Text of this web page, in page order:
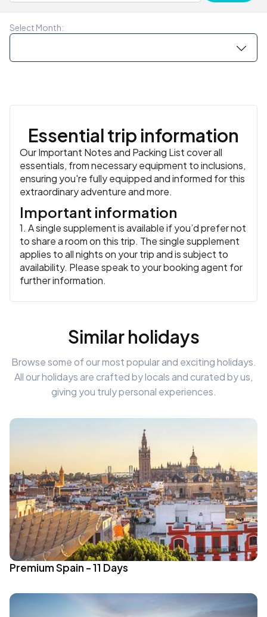
waterfront.
Accommodation:
Meals:Breakfast
II, or the 13th-century Trondenes Church, the world’s
head out for one more Norwegian meal – your trip leader
Accommodation:
Select Month:
Essential trip information
Our Important Notes and Packing List cover all
essentials, from necessary equipment to inclusions,
ensuring you're fully equipped and informed for this
extraordinary adventure and more.
Important information
1. A single supplement is available if you’d prefer not
to share a room on this trip. The single supplement
applies to all nights on your trip and is subject to
availability. Please speak to your booking agent for
further information.
Similar holidays
Browse some of our most popular and exciting holidays.
All our holidays are crafted by locals and curated by us,
giving you truly personal experiences.
Premium Spain - 11 Days